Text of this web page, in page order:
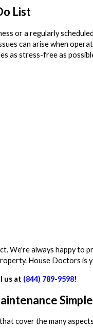
List
or a regularly
can arise when
as stress-free as
We're always happy to
House Doctors is
us at (844) 789-9598!
Simple
cover the many